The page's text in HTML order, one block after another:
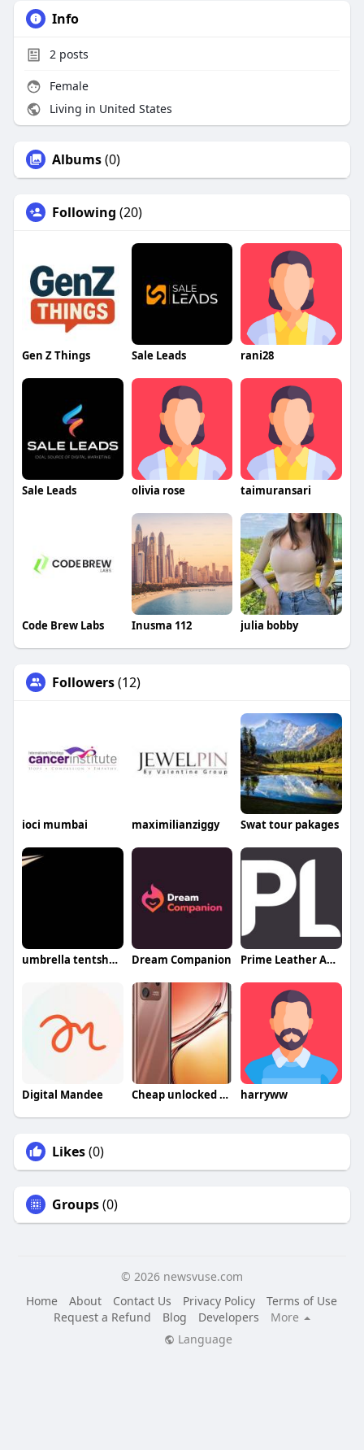
Info
2posts
Female
Living in United States
Albums(0)
Following (20)
Gen Z Things Sale Leads rani28
Sale Leads olivia rose taimuransari
Code Brew Labs Inusma 112 julia bobby
Followers(12)
ioci mumbai maximilianziggy Swat tour pakages
umbrella tentshades Dream Companion Prime Leather Australia
Digital Mandee Cheap unlocked phones UK harryww
Likes(0)
Groups(0)
© 2026 newsvuse.com
Home
About Contact Us Privacy Policy
Terms of Use
Request a Refund
Blog Developers
More
Language